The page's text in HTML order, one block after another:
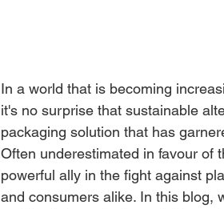
In a world that is becoming
it's no surprise that sustainable
packaging solution that has
Often underestimated in favour of
powerful ally in the fight against
and consumers alike. In this blog,